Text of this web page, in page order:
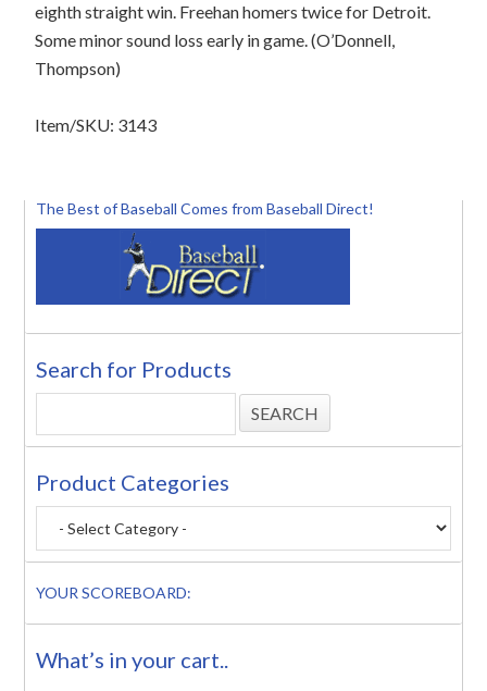
eighth straight win. Freehan homers twice for Detroit.
Some minor sound loss early in game. (O’Donnell,
Thompson)
Item/SKU: 3143
The Best of Baseball Comes from Baseball Direct!
Search for Products
Product Categories
YOUR SCOREBOARD:
What’s in your cart..